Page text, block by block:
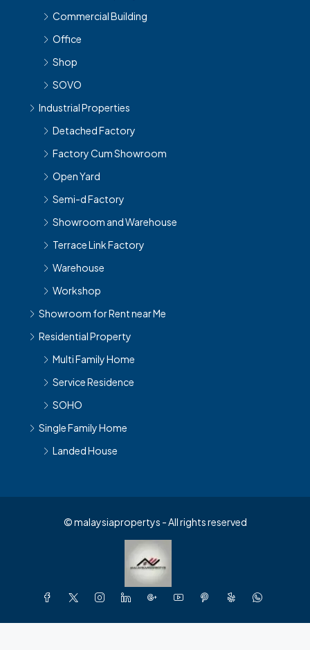
Commercial Building
Office
Shop
SOVO
Industrial Properties
Detached Factory
Factory Cum Showroom
Open Yard
Semi-d Factory
Showroom and Warehouse
Terrace Link Factory
Warehouse
Workshop
Showroom for Rent near Me
Residential Property
Multi Family Home
Service Residence
SOHO
Single Family Home
Landed House
© malaysiapropertys - All rights reserved